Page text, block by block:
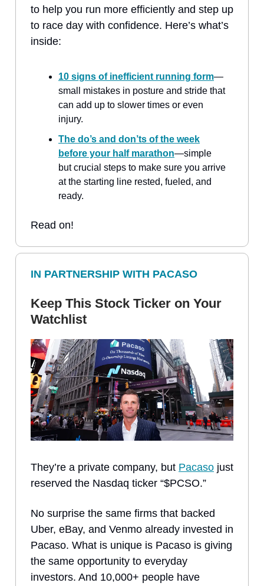
to help you run more efficiently and step up
to race day with confidence. Here’s what’s
inside:
10 signs of inefficient running form—
small mistakes in posture and stride that
can add up to slower times or even
injury.
The do’s and don’ts of the week
before your half marathon—simple
but crucial steps to make sure you arrive
at the starting line rested, fueled, and
ready.
Read on!
IN PARTNERSHIP WITH PACASO
Keep This Stock Ticker on Your
Watchlist
They’re a private company, but Pacaso just
reserved the Nasdaq ticker “$PCSO.”
No surprise the same firms that backed
Uber, eBay, and Venmo already invested in
Pacaso. What is unique is Pacaso is giving
the same opportunity to everyday
investors. And 10,000+ people have